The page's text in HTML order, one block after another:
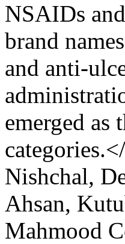
NSAIDs
brand
and anti-
emerged as
Nishchal,
Ahsan,
Mahmood